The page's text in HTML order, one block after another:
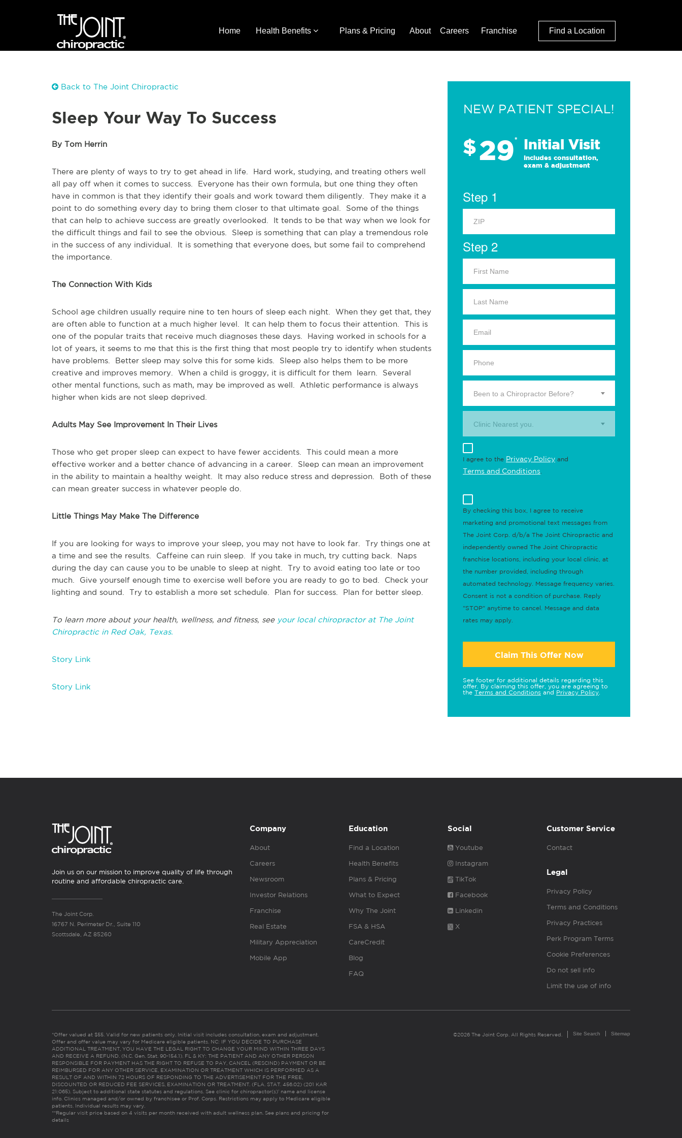
Home Health Benefits Plans & Pricing About Careers Franchise Find a Location
Back to The Joint Chiropractic
Sleep Your Way To Success
By Tom Herrin
There are plenty of ways to try to get ahead in life. Hard work, studying, and treating others well
all pay off when it comes to success. Everyone has their own formula, but one thing they often
have in common is that they identify their goals and work toward them diligently. They make it a
point to do something every day to bring them closer to that ultimate goal. Some of the things
that can help to achieve success are greatly overlooked. It tends to be that way when we look for
the difficult things and fail to see the obvious. Sleep is something that can play a tremendous role
in the success of any individual. It is something that everyone does, but some fail to comprehend
the importance.
The Connection With Kids
School age children usually require nine to ten hours of sleep each night. When they get that, they
are often able to function at a much higher level. It can help them to focus their attention. This is
one of the popular traits that receive much diagnoses these days. Having worked in schools for a
lot of years, it seems to me that this is the first thing that most people try to identify when students
have problems. Better sleep may solve this for some kids. Sleep also helps them to be more
creative and improves memory. When a child is groggy, it is difficult for them learn. Several
other mental functions, such as math, may be improved as well. Athletic performance is always
higher when kids are not sleep deprived.
Adults May See Improvement In Their Lives
Those who get proper sleep can expect to have fewer accidents. This could mean a more
effective worker and a better chance of advancing in a career. Sleep can mean an improvement
in the ability to maintain a healthy weight. It may also reduce stress and depression. Both of these
can mean greater success in whatever people do.
Little Things May Make The Difference
If you are looking for ways to improve your sleep, you may not have to look far. Try things one at
a time and see the results. Caffeine can ruin sleep. If you take in much, try cutting back. Naps
during the day can cause you to be unable to sleep at night. Try to avoid eating too late or too
much. Give yourself enough time to exercise well before you are ready to go to bed. Check your
lighting and sound. Try to establish a more set schedule. Plan for success. Plan for better sleep.
To learn more about your health, wellness, and fitness, see your local chiropractor at The Joint
Chiropractic in Red Oak, Texas.
Story Link
Story Link
NEW PATIENT SPECIAL!
$29* Initial Visit
Includes consultation,
exam & adjustment
Step 1
Step 2
Been to a Chiropractor Before?
Clinic Nearest you.
I agree to the Privacy Policy and
Terms and Conditions
By checking this box, I agree to receive
marketing and promotional text messages from
The Joint Corp. d/b/a The Joint Chiropractic and
independently owned The Joint Chiropractic
franchise locations, including your local clinic, at
the number provided, including through
automated technology. Message frequency varies.
Consent is not a condition of purchase. Reply
"STOP" anytime to cancel. Message and data
rates may apply.
Claim This Offer Now
See footer for additional details regarding this
offer. By claiming this offer, you are agreeing to
the Terms and Conditions and Privacy Policy
Join us on our mission to improve quality of life through
routine and affordable chiropractic care.
The Joint Corp.
16767 N. Perimeter Dr., Suite 110
Scottsdale, AZ 85260
Company
About
Careers
Newsroom
Investor Relations
Franchise
Real Estate
Military Appreciation
Mobile App
Education
Find a Location
Health Benefits
Plans & Pricing
What to Expect
Why The Joint
FSA & HSA
CareCredit
Blog
FAQ
Social
Youtube
Instagram
TikTok
Facebook
Linkedin
X
Customer Service
Contact
Legal
Privacy Policy
Terms and Conditions
Privacy Practices
Perk Program Terms
Cookie Preferences
Do not sell info
Limit the use of info
*Offer valued at $55. Valid for new patients only. Initial visit includes consultation, exam and adjustment.
Offer and offer value may vary for Medicare eligible patients. NC: IF YOU DECIDE TO PURCHASE
ADDITIONAL TREATMENT, YOU HAVE THE LEGAL RIGHT TO CHANGE YOUR MIND WITHIN THREE DAYS
AND RECEIVE A REFUND. (N.C. Gen. Stat. 90-154.1). FL & KY: THE PATIENT AND ANY OTHER PERSON
RESPONSIBLE FOR PAYMENT HAS THE RIGHT TO REFUSE TO PAY, CANCEL (RESCIND) PAYMENT OR BE
REIMBURSED FOR ANY OTHER SERVICE, EXAMINATION OR TREATMENT WHICH IS PERFORMED AS A
RESULT OF AND WITHIN 72 HOURS OF RESPONDING TO THE ADVERTISEMENT FOR THE FREE,
DISCOUNTED OR REDUCED FEE SERVICES, EXAMINATION OR TREATMENT. (FLA. STAT. 456.02) (201 KAR
21:065). Subject to additional state statutes and regulations. See clinic for chiropractor(s)’ name and license
info. Clinics managed and/or owned by franchisee or Prof. Corps. Restrictions may apply to Medicare eligible
patients. Individual results may vary.
**Regular visit price based on 4 visits per month received with adult wellness plan. See plans and pricing for
details
©2026 The Joint Corp. All Rights Reserved. Site Search Sitemap